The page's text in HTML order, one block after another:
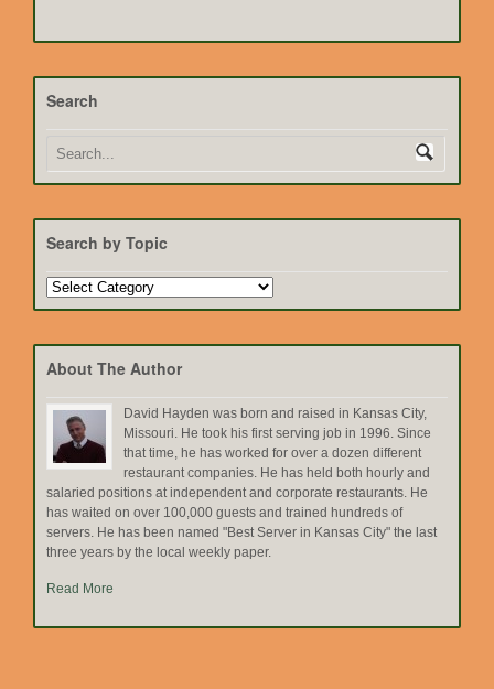
Search
Search by Topic
Search
by
About The Author
David Hayden was born and raised in Kansas City,
Missouri. He took his first serving job in 1996. Since
that time, he has worked for over a dozen different
restaurant companies. He has held both hourly and
salaried positions at independent and corporate restaurants. He
has waited on over 100,000 guests and trained hundreds of
servers. He has been named "Best Server in Kansas City" the last
three years by the local weekly paper.
Read More